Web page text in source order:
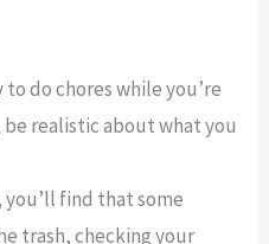
do chores while you’re
realistic about what you
find that some
trash, checking your